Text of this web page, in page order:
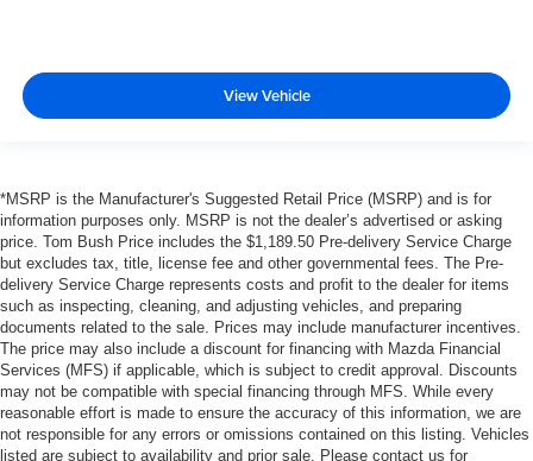
View Vehicle
*MSRP is the Manufacturer's Suggested Retail Price (MSRP) and is for
information purposes only. MSRP is not the dealer’s advertised or asking
price. Tom Bush Price includes the $1,189.50 Pre-delivery Service Charge
but excludes tax, title, license fee and other governmental fees. The Pre-
delivery Service Charge represents costs and profit to the dealer for items
such as inspecting, cleaning, and adjusting vehicles, and preparing
documents related to the sale. Prices may include manufacturer incentives.
The price may also include a discount for financing with Mazda Financial
Services (MFS) if applicable, which is subject to credit approval. Discounts
may not be compatible with special financing through MFS. While every
reasonable effort is made to ensure the accuracy of this information, we are
not responsible for any errors or omissions contained on this listing. Vehicles
listed are subject to availability and prior sale. Please contact us for